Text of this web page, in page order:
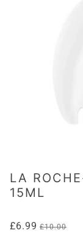
LA
15ML
£6.99 £10.00